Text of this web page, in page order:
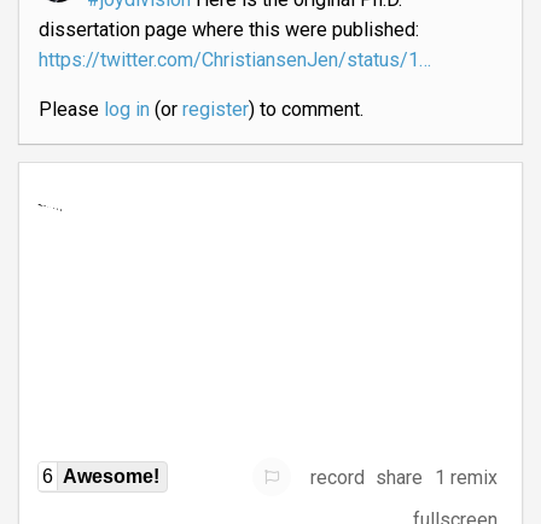
dissertation page where this were published:
https://twitter.com/ChristiansenJen/status/1…
Please log in(or register) to comment.
6 Awesome! record share
1 remix
fullscreen